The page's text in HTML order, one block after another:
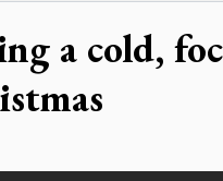
a cold,